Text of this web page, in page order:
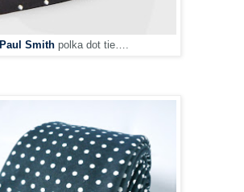
Paul Smithpolka dot tie….